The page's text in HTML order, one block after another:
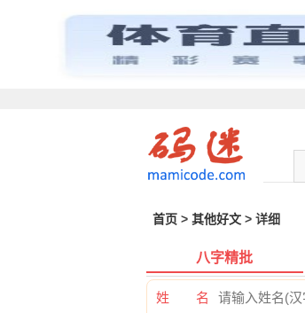
首页 > 其他好文 > 详细
八字精批
姓 名